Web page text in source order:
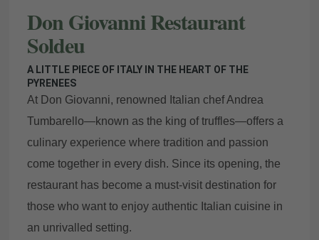
Don Giovanni Restaurant
Soldeu
A LITTLE PIECE OF ITALY IN THE HEART OF THE
PYRENEES
At Don Giovanni, renowned Italian chef Andrea
Tumbarello—known as the king of truffles—offers a
culinary experience where tradition and passion
come together in every dish. Since its opening, the
restaurant has become a must-visit destination for
those who want to enjoy authentic Italian cuisine in
an unrivalled setting.